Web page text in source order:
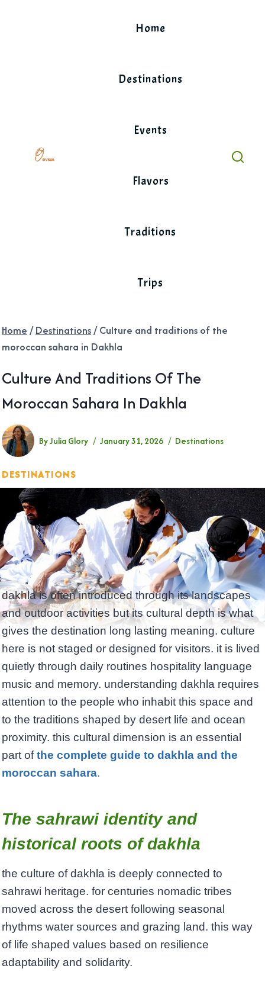
Home
Destinations
Events
Flavors
Traditions
Trips
Home / Destinations/ Culture and traditions of the
moroccan sahara in Dakhla
Culture And Traditions Of The
Moroccan Sahara In Dakhla
ByJulia Glory January 31, 2026 Destinations
DESTINATIONS
dakhla is often introduced through its landscapes
and outdoor activities but its cultural depth is what
gives the destination long lasting meaning. culture
here is not staged or designed for visitors. it is lived
quietly through daily routines hospitality language
music and memory. understanding dakhla requires
attention to the people who inhabit this space and
to the traditions shaped by desert life and ocean
proximity. this cultural dimension is an essential
part ofthe complete guide to dakhla and the
moroccan sahara.
The sahrawi identity and
historical roots of dakhla
the culture of dakhla is deeply connected to
sahrawi heritage. for centuries nomadic tribes
moved across the desert following seasonal
rhythms water sources and grazing land. this way
of life shaped values based on resilience
adaptability and solidarity.